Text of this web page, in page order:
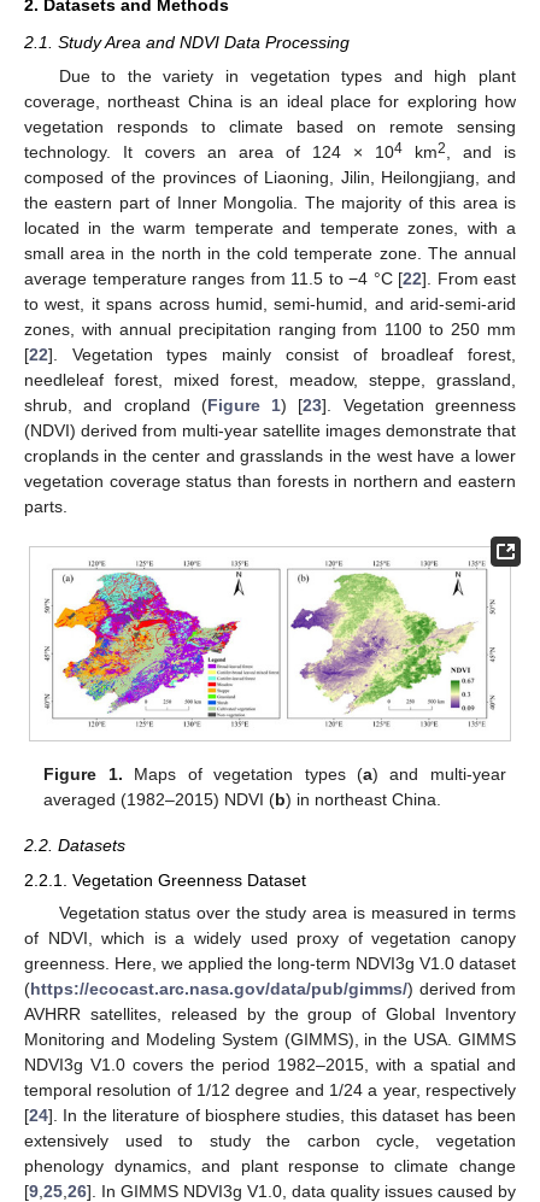
2. Datasets and Methods
2.1. Study Area and NDVI Data Processing
Due to the variety in vegetation types and high plant
coverage, northeast China is an ideal place for exploring how
vegetation responds to climate based on remote sensing
technology. It covers an area of 124 × 104 km2
, and is
composed of the provinces of Liaoning, Jilin, Heilongjiang, and
the eastern part of Inner Mongolia. The majority of this area is
located in the warm temperate and temperate zones, with a
small area in the north in the cold temperate zone. The annual
average temperature ranges from 11.5 to −4 °C [22]. From east
to west, it spans across humid, semi-humid, and arid-semi-arid
zones, with annual precipitation ranging from 1100 to 250 mm
[22]. Vegetation types mainly consist of broadleaf forest,
needleleaf forest, mixed forest, meadow, steppe, grassland,
shrub, and cropland (Figure 1) [23]. Vegetation greenness
(NDVI) derived from multi-year satellite images demonstrate that
croplands in the center and grasslands in the west have a lower
vegetation coverage status than forests in northern and eastern
parts.
Figure 1. Maps of vegetation types (a) and multi-year
averaged (1982–2015) NDVI (b) in northeast China.
2.2. Datasets
2.2.1. Vegetation Greenness Dataset
Vegetation status over the study area is measured in terms
of NDVI, which is a widely used proxy of vegetation canopy
greenness. Here, we applied the long-term NDVI3g V1.0 dataset
(https://ecocast.arc.nasa.gov/data/pub/gimms/) derived from
AVHRR satellites, released by the group of Global Inventory
Monitoring and Modeling System (GIMMS), in the USA. GIMMS
NDVI3g V1.0 covers the period 1982–2015, with a spatial and
temporal resolution of 1/12 degree and 1/24 a year, respectively
[24]. In the literature of biosphere studies, this dataset has been
extensively used to study the carbon cycle, vegetation
phenology dynamics, and plant response to climate change
[9 25 26]. In GIMMS NDVI3g V1.0, data quality issues caused by